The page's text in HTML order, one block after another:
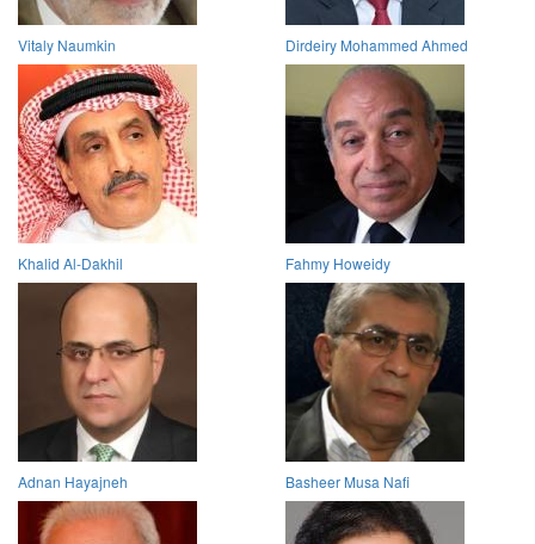
Vitaly Naumkin Dirdeiry Mohammed Ahmed
Khalid Al-Dakhil Fahmy Howeidy
Adnan Hayajneh Basheer Musa Nafi